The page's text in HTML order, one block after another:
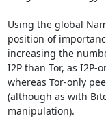
Using the global
position of
increasing the
I2P than Tor, as
whereas Tor-only
(although as with
manipulation).